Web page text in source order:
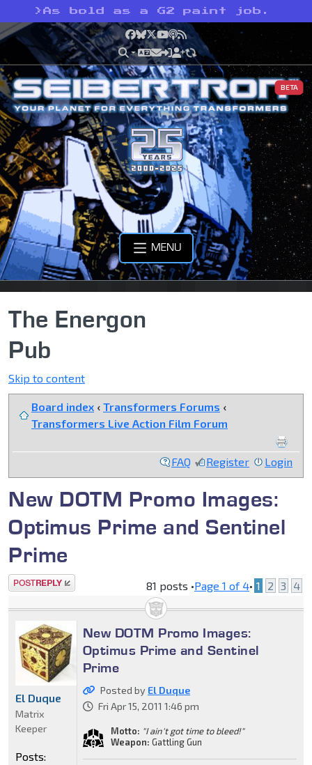
> As bold as a G2 paint job.
Facebook
Bluesky
X YouTube
Podcast
RSS
BETA
MENU
The Energon
Pub
Skip to content
Board index ‹ Transformers Forums ‹
Transformers Live Action Film Forum
FAQ Register Login
New DOTM Promo Images:
Optimus Prime and Sentinel
Prime
Post a reply 81 posts •Page 1 of 4• 1 2 3 4
New DOTM Promo Images:
Optimus Prime and Sentinel
Prime
Posted by El Duque
Fri Apr 15, 2011 1:46 pm
Motto: "I ain't got time to bleed!"
Weapon: Gattling Gun
El Duque
Matrix
Keeper
Posts: